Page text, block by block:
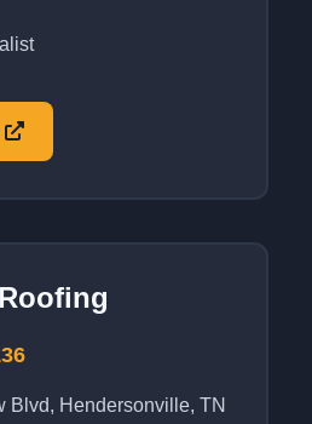
Blvd, Hendersonville, TN